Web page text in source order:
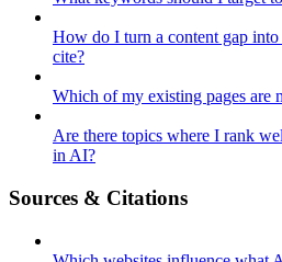
How do I turn a content gap
cite?
Which of my existing pages are
Are there topics where I rank
in AI?
Sources & Citations